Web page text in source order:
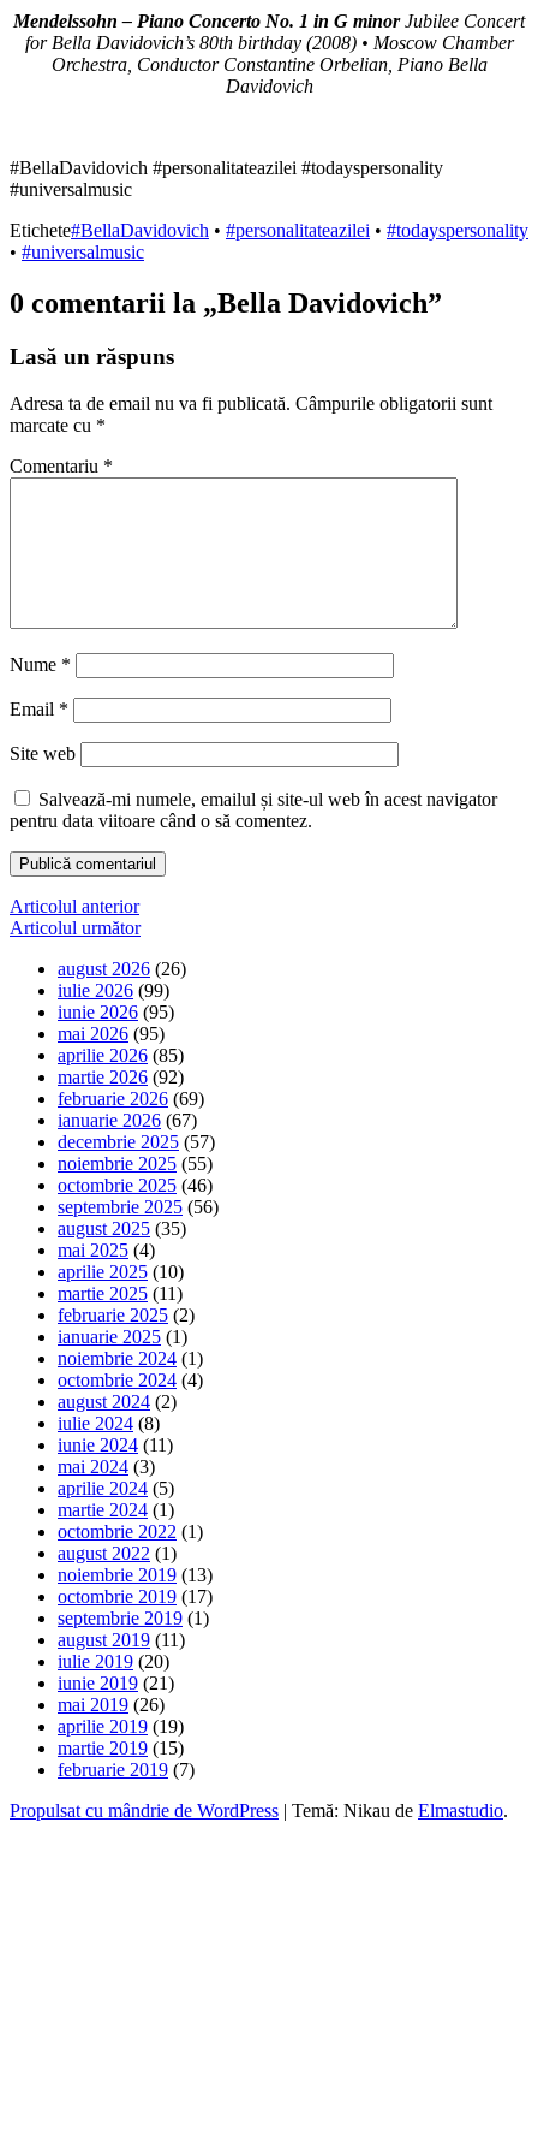
Mendelssohn – Piano Concerto No. 1 in G minorJubilee Concert
for Bella Davidovich’s 80th birthday (2008) • Moscow Chamber
Orchestra, Conductor Constantine Orbelian, Piano Bella
Davidovich
#BellaDavidovich #personalitateazilei #todayspersonality
#universalmusic
Etichete#BellaDavidovich • #personalitateazilei • #todayspersonality
• #universalmusic
0 comentarii la „Bella Davidovich”
Lasă un răspuns
Adresa ta de email nu va fi publicată. Câmpurile obligatorii sunt
marcate cu *
Comentariu *
Nume *
Email *
Site web
Salvează-mi numele, emailul și site-ul web în acest navigator
pentru data viitoare când o să comentez.
Navigare
în
articole
Articolul anterior
Articolul următor
august 2026 (26)
iulie 2026 (99)
iunie 2026 (95)
mai 2026 (95)
aprilie 2026 (85)
martie 2026 (92)
februarie 2026 (69)
ianuarie 2026 (67)
decembrie 2025 (57)
noiembrie 2025 (55)
octombrie 2025 (46)
septembrie 2025 (56)
august 2025 (35)
mai 2025 (4)
aprilie 2025 (10)
martie 2025 (11)
februarie 2025 (2)
ianuarie 2025 (1)
noiembrie 2024 (1)
octombrie 2024 (4)
august 2024 (2)
iulie 2024 (8)
iunie 2024 (11)
mai 2024 (3)
aprilie 2024 (5)
martie 2024 (1)
octombrie 2022 (1)
august 2022 (1)
noiembrie 2019 (13)
octombrie 2019 (17)
septembrie 2019 (1)
august 2019 (11)
iulie 2019 (20)
iunie 2019 (21)
mai 2019 (26)
aprilie 2019 (19)
martie 2019 (15)
februarie 2019 (7)
Propulsat cu mândrie de WordPress | Temă: Nikau de Elmastudio.